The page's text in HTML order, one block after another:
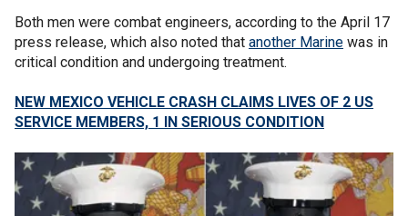
Both men were combat engineers, according to the April 17
press release, which also noted that another Marine was in
critical condition and undergoing treatment.
NEW MEXICO VEHICLE CRASH CLAIMS LIVES OF 2 US
SERVICE MEMBERS, 1 IN SERIOUS CONDITION